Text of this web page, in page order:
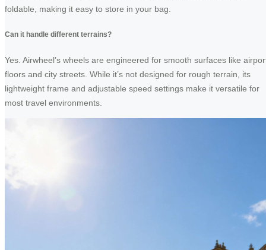
foldable, making it easy to store in your bag.
Can it handle different terrains?
Yes. Airwheel’s wheels are engineered for smooth surfaces like
floors and city streets. While it’s not designed for rough terrain, its
lightweight frame and adjustable speed settings make it versatile for
most travel environments.